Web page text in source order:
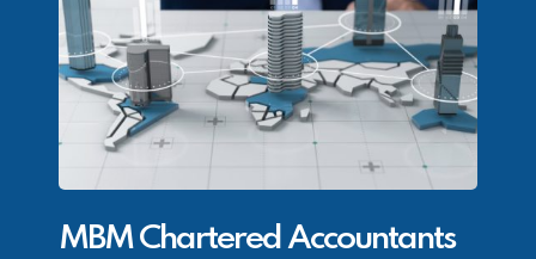
MBM Chartered Accountants